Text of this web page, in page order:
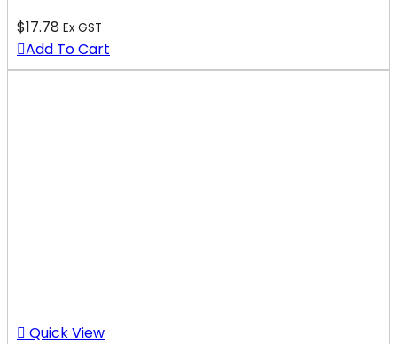
$17.78 Ex GST
Add To Cart
Quick View